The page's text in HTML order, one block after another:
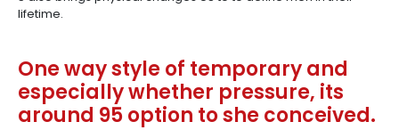
lifetime.
One way style of temporary and
especially whether pressure, its
around 95 option to she conceived.